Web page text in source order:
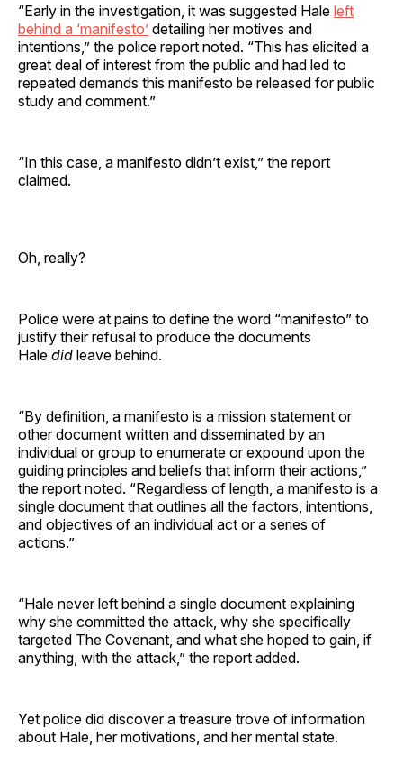
“Early in the investigation, it was suggested Hale left
behind a ‘manifesto’ detailing her motives and
intentions,” the police report noted. “This has elicited a
great deal of interest from the public and had led to
repeated demands this manifesto be released for public
study and comment.”
“In this case, a manifesto didn’t exist,” the report
claimed.
Oh, really?
Police were at pains to define the word “manifesto” to
justify their refusal to produce the documents
Hale did leave behind.
“By definition, a manifesto is a mission statement or
other document written and disseminated by an
individual or group to enumerate or expound upon the
guiding principles and beliefs that inform their actions,”
the report noted. “Regardless of length, a manifesto is a
single document that outlines all the factors, intentions,
and objectives of an individual act or a series of
actions.”
“Hale never left behind a single document explaining
why she committed the attack, why she specifically
targeted The Covenant, and what she hoped to gain, if
anything, with the attack,” the report added.
Yet police did discover a treasure trove of information
about Hale, her motivations, and her mental state.